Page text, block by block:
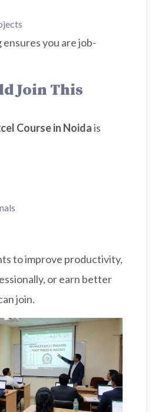
you are job-
Join This
Course in Noidais
to improve productivity,
or earn better
join.